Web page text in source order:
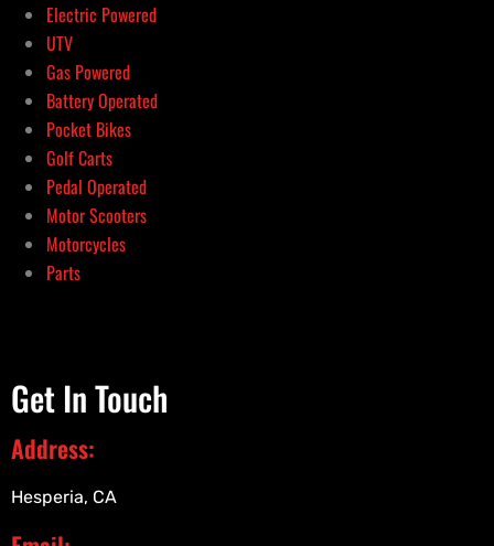
Electric Powered
UTV
Gas Powered
Battery Operated
Pocket Bikes
Golf Carts
Pedal Operated
Motor Scooters
Motorcycles
Parts
Get In Touch
Address:
Hesperia, CA